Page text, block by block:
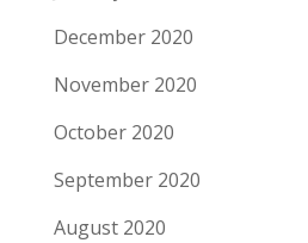
December 2020
November 2020
October 2020
September 2020
August 2020